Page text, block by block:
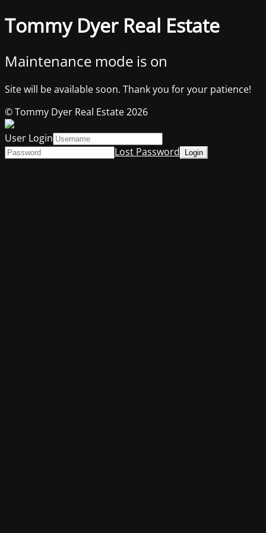
Tommy Dyer Real Estate
Maintenance mode is on
Site will be available soon. Thank you for your patience!
© Tommy Dyer Real Estate 2026
User Login
Lost Password